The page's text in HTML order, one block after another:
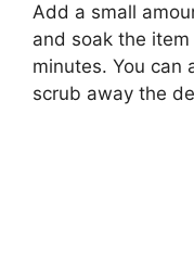
Add a small
and soak the
minutes. You can
scrub away the